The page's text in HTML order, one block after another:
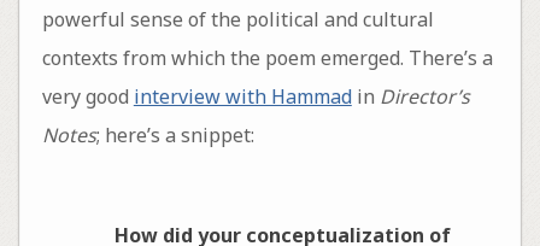
powerful sense of the political and cultural
contexts from which the poem emerged. There’s a
very good interview with Hammadin Director’s
Notes; here’s a snippet:
How did your conceptualization of